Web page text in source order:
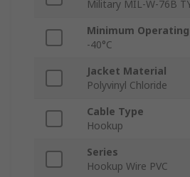
Military MIL-W-76B
Minimum
-40°C
Jacket Material
Polyvinyl Chloride
Cable Type
Hookup
Series
Hookup Wire PVC